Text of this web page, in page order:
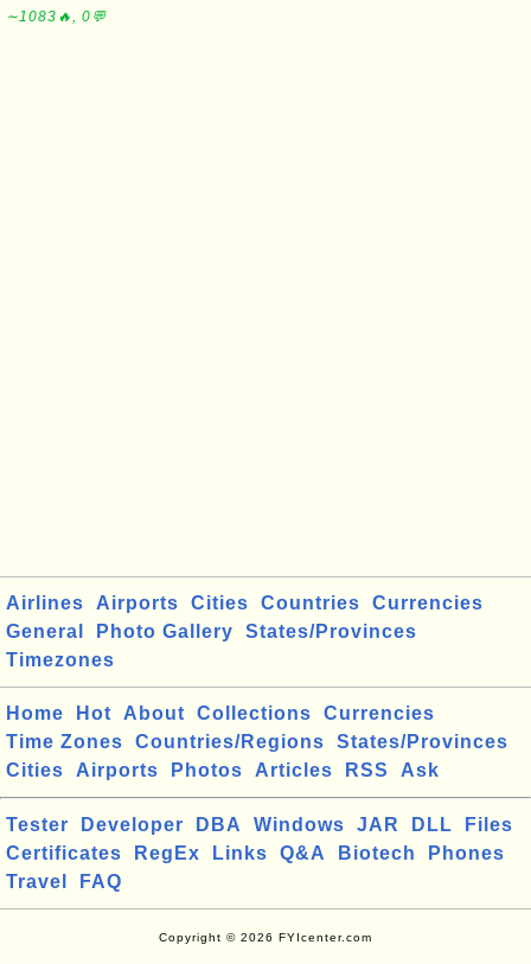
∼1083🔥, 0💬
Airlines Airports Cities Countries
Currencies
General
Photo Gallery
States/Provinces
Timezones
Home Hot About Collections
Currencies
Time Zones
Countries/Regions
States/Provinces
Cities
Airports Photos Articles RSS Ask
Tester Developer DBA Windows JAR DLL
Files
Certificates
RegEx Links Q&A Biotech
Phones
Travel
FAQ
Copyright © 2026 FYIcenter.com